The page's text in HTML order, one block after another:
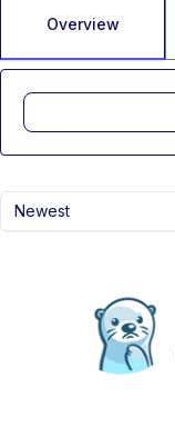
Overview
Newest